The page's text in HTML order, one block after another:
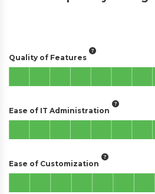
Quality of Features
Ease of IT Administration
Ease of Customization